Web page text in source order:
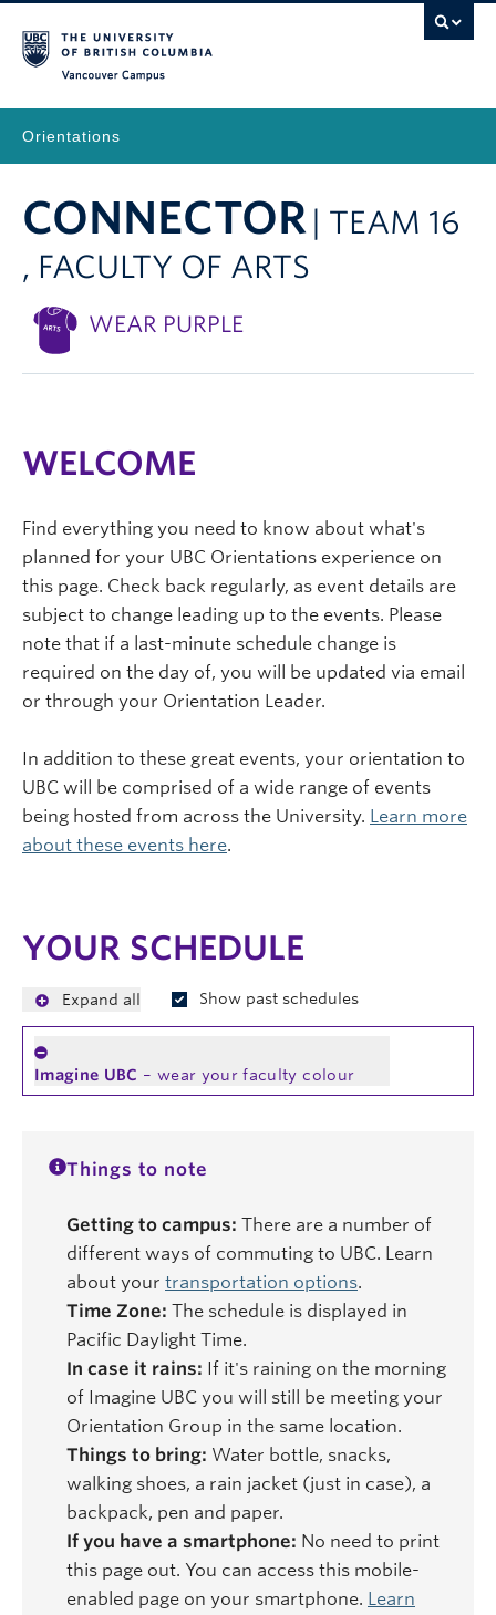
Orientations
CONNECTOR
| TEAM 16
, FACULTY OF ARTS
WEAR PURPLE
WELCOME
Find everything you need to know about what's
planned for your UBC Orientations experience on
this page. Check back regularly, as event details are
subject to change leading up to the events. Please
note that if a last-minute schedule change is
required on the day of, you will be updated via email
or through your Orientation Leader.
In addition to these great events, your orientation to
UBC will be comprised of a wide range of events
being hosted from across the University. Learn more
about these events here.
YOUR SCHEDULE
Expand all Show past schedules
Imagine UBC – wear your faculty colour
Things to note
Getting to campus: There are a number of
different ways of commuting to UBC. Learn
about your transportation options.
Time Zone: The schedule is displayed in
Pacific Daylight Time.
In case it rains: If it's raining on the morning
of Imagine UBC you will still be meeting your
Orientation Group in the same location.
Things to bring: Water bottle, snacks,
walking shoes, a rain jacket (just in case), a
backpack, pen and paper.
If you have a smartphone: No need to print
this page out. You can access this mobile-
enabled page on your smartphone. Learn